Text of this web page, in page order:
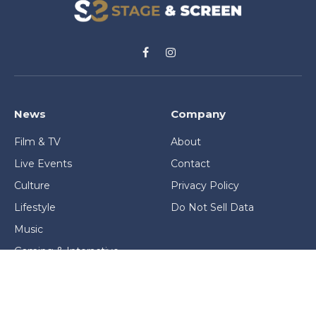
FacebookInstagram
News
Film & TV
Live Events
Culture
Lifestyle
Music
Gaming & Interactive
Company
About
Contact
Privacy Policy
Do Not Sell Data